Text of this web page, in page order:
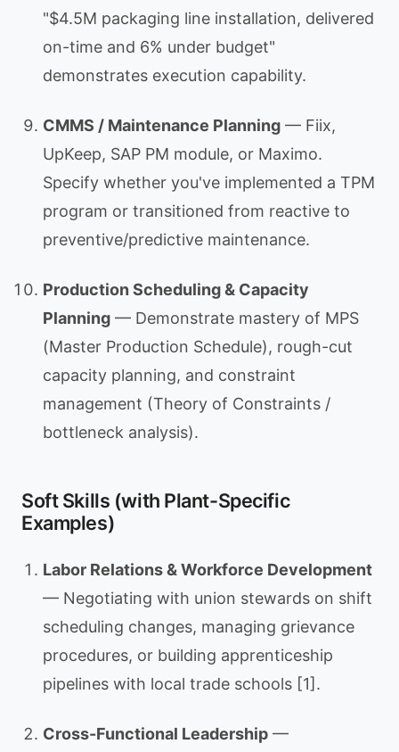
"$4.5M packaging line installation, delivered
on-time and 6% under budget"
demonstrates execution capability.
CMMS / Maintenance Planning — Fiix,
UpKeep, SAP PM module, or Maximo.
Specify whether you've implemented a TPM
program or transitioned from reactive to
preventive/predictive maintenance.
Production Scheduling & Capacity
Planning — Demonstrate mastery of MPS
(Master Production Schedule), rough-cut
capacity planning, and constraint
management (Theory of Constraints /
bottleneck analysis).
Soft Skills (with Plant-Specific
Examples)
Labor Relations & Workforce Development
— Negotiating with union stewards on shift
scheduling changes, managing grievance
procedures, or building apprenticeship
pipelines with local trade schools [1].
Cross-Functional Leadership —